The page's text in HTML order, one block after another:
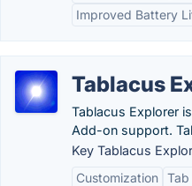
Improved Battery
Tablacus
Tablacus Explorer
Add-on support.
Key Tablacus
Customization